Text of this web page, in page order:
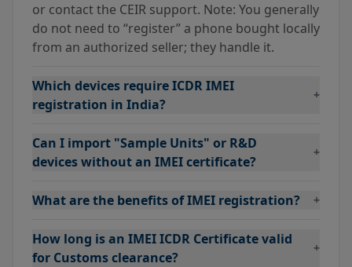
or contact the CEIR support. Note: You generally
do not need to “register” a phone bought locally
from an authorized seller; they handle it.
Which devices require ICDR IMEI
registration in India?
+
Can I import "Sample Units" or R&D
devices without an IMEI certificate?
+
What are the benefits of IMEI registration? +
How long is an IMEI ICDR Certificate valid
for Customs clearance?
+